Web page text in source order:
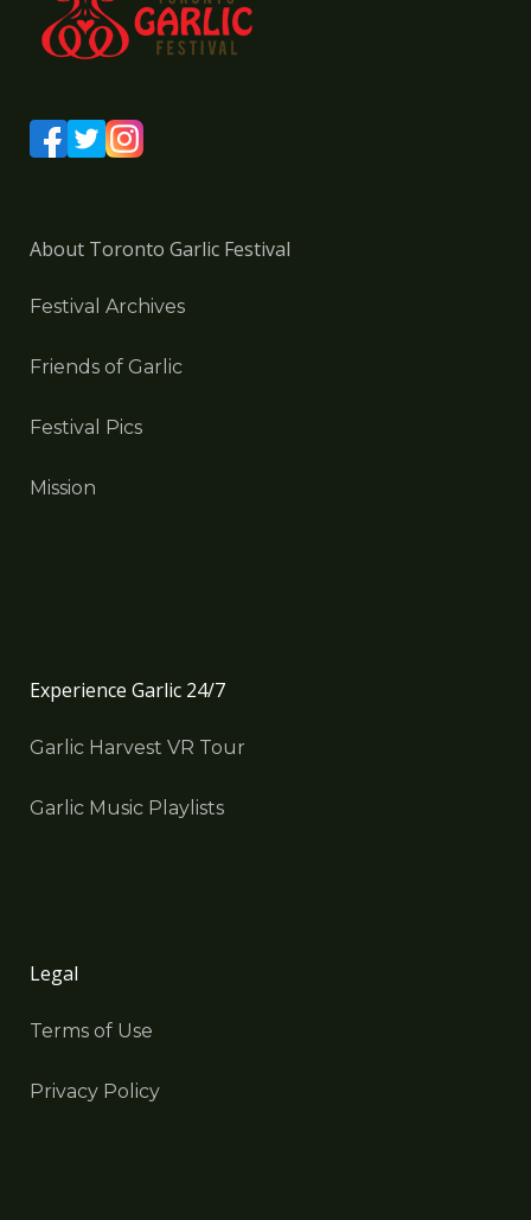
About Toronto Garlic Festival
Festival Archives
Friends of Garlic
Festival Pics
Mission
Experience Garlic 24/7
Garlic Harvest VR Tour
Garlic Music Playlists
Legal
Terms of Use
Privacy Policy